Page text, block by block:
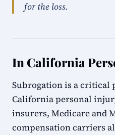
for the loss.
In California
Subrogation is a critical
California personal
insurers, Medicare and
compensation carriers